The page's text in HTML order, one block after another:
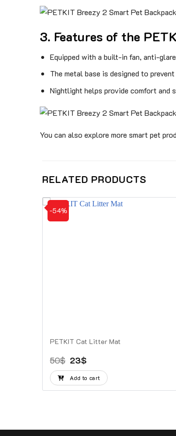
3. Features of the
Equipped with a built-in fan, anti-
The metal base is designed to
Nightlight helps provide comfort and
You can also explore more smart pet
RELATED PRODUCTS
-54%
PETKIT Cat Litter Mat
50$ Original
price
was:
50$.
23$Current
price
is:
23$.
Add to cart